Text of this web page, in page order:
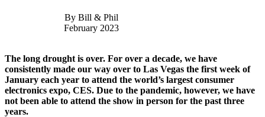
By Bill & Phil
February 2023
The long drought is over. For over a decade, we have
consistently made our way over to Las Vegas the first week of
January each year to attend the world’s largest consumer
electronics expo, CES. Due to the pandemic, however, we have
not been able to attend the show in person for the past three
years.